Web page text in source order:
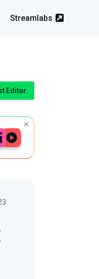
Streamlabs
Editor